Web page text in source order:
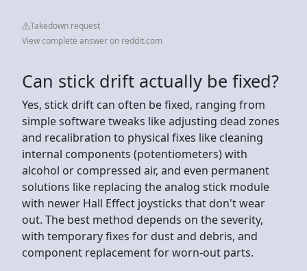
Takedown request
View complete answer on reddit.com
Can stick drift actually be fixed?
Yes, stick drift can often be fixed, ranging from
simple software tweaks like adjusting dead zones
and recalibration to physical fixes like cleaning
internal components (potentiometers) with
alcohol or compressed air, and even permanent
solutions like replacing the analog stick module
with newer Hall Effect joysticks that don't wear
out. The best method depends on the severity,
with temporary fixes for dust and debris, and
component replacement for worn-out parts.